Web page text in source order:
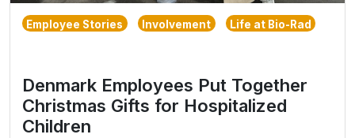
Employee Stories Involvement Life at Bio-Rad
Denmark Employees Put Together
Christmas Gifts for Hospitalized
Children